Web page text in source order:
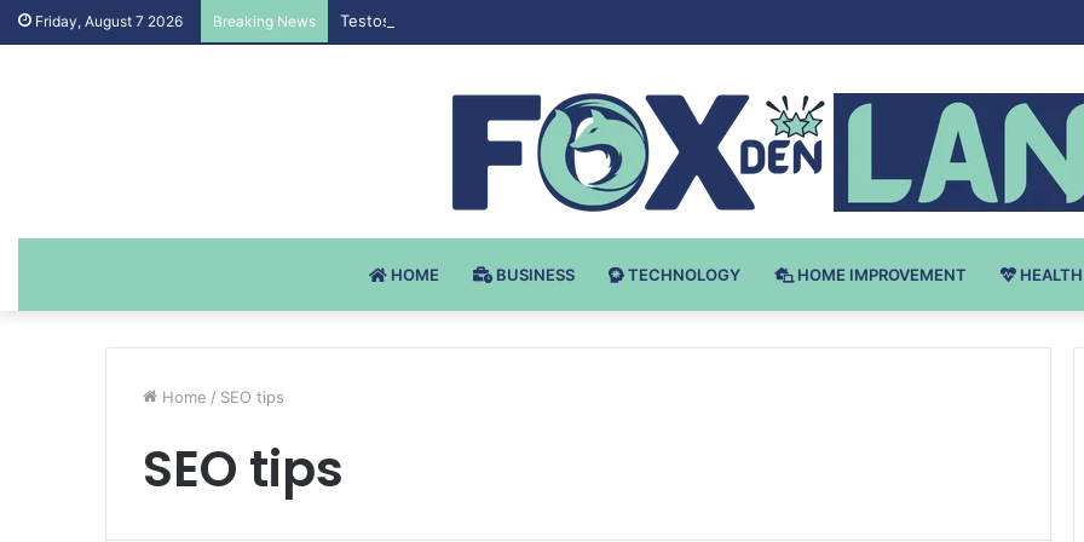
Friday, August 7 2026 Breaking News Testosteron Undekanoat v Bodybuilding-u: Ključ do Uspeha
HOME BUSINESS TECHNOLOGY HOME IMPROVEMENT HEALTH
Home / SEO tips
SEO tips